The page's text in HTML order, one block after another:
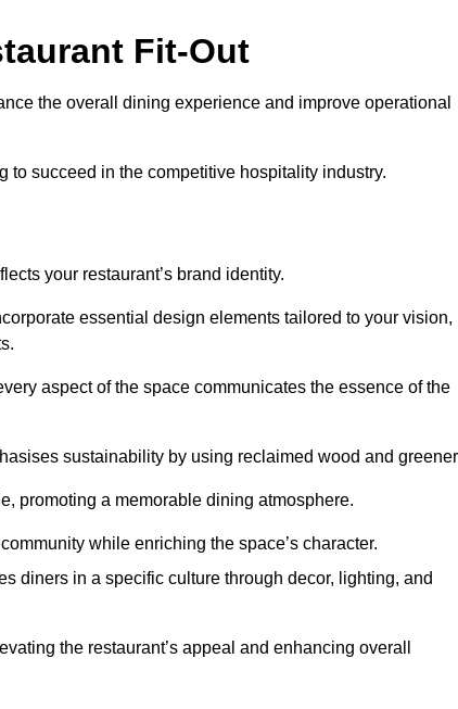
Fit-Out
the overall dining experience and improve operational
to succeed in the competitive hospitality industry.
your restaurant’s brand identity.
essential design elements tailored to your vision,
aspect of the space communicates the essence of the
sustainability by using reclaimed wood and
promoting a memorable dining atmosphere.
while enriching the space’s character.
diners in a specific culture through decor, lighting, and
the restaurant’s appeal and enhancing overall